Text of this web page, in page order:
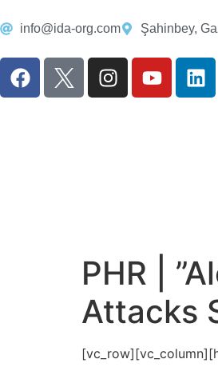
info@ida-org.com Şahinbey,
PHR |
Attacks